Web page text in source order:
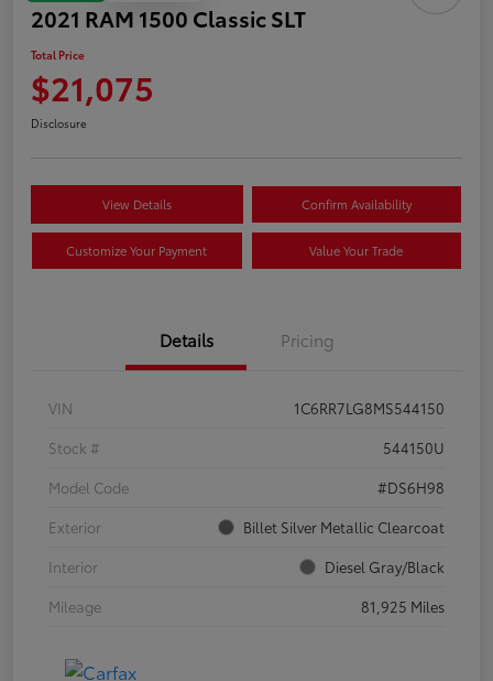
2021 RAM 1500 Classic SLT
Total Price
$21,075
Disclosure
View Details Confirm Availability
Customize Your Payment Value Your Trade
Details Pricing
VIN
1C6RR7LG8MS544150
Stock #
544150U
Model Code
#DS6H98
Exterior
Billet Silver Metallic Clearcoat
Interior
Diesel Gray/Black
Mileage
81,925 Miles